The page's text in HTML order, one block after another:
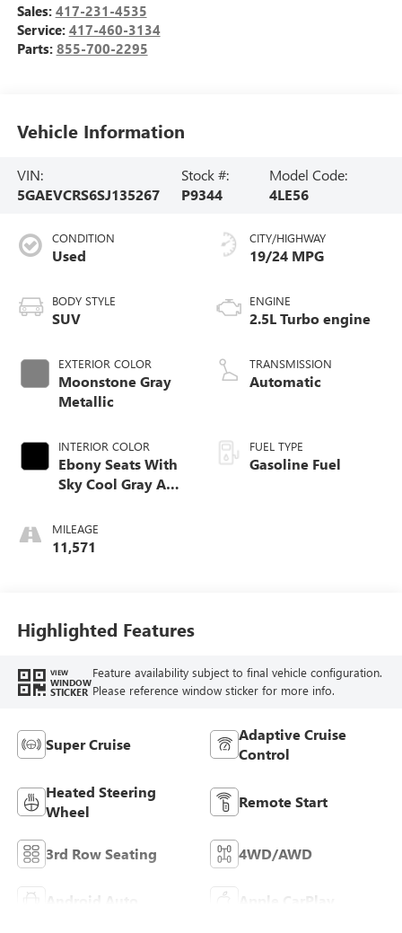
Sales: 417-231-4535
Service: 417-460-3134
Parts: 855-700-2295
Vehicle Information
VIN:
5GAEVCRS6SJ135267
Stock #:
P9344
Model Code:
4LE56
CONDITION
Used
BODY STYLE
SUV
EXTERIOR COLOR
Moonstone Gray
Metallic
INTERIOR COLOR
Ebony Seats With
Sky Cool Gray And
Accents, Quilted
And Perforated
MILEAGE
11,571
CITY/HIGHWAY
19/24 MPG
ENGINE
2.5L Turbo engine
TRANSMISSION
Automatic
FUEL TYPE
Gasoline Fuel
Highlighted Features
VIEW
WINDOW
STICKER
Feature availability subject to final vehicle configuration.
Please reference window sticker for more info.
Super Cruise
Adaptive Cruise
Control
Heated Steering
Wheel
Remote Start
3rd Row Seating 4WD/AWD
Android Auto Apple CarPlay